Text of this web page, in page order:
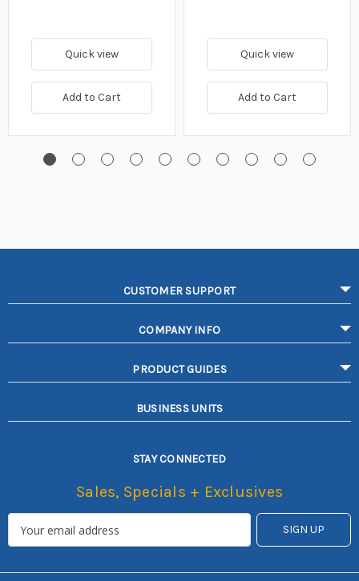
Quick view
Add to Cart
Quick view
Add to Cart
CUSTOMER SUPPORT
COMPANY INFO
PRODUCT GUIDES
BUSINESS UNITS
STAY CONNECTED
Sales, Specials + Exclusives